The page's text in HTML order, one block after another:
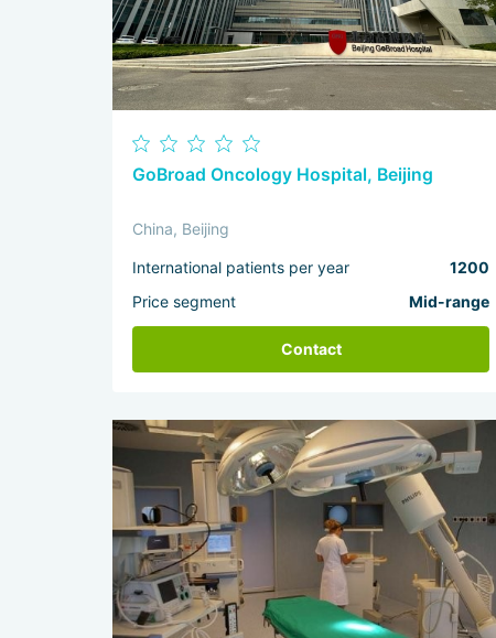
GoBroad Oncology Hospital, Beijing
China, Beijing
International patients per year
1200
Price segment
Mid-range
Contact